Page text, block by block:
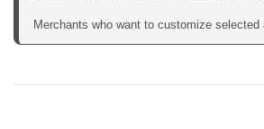
Merchants who want to customize